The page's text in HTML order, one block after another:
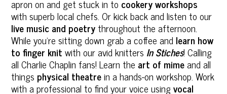
apron on and get stuck in to cookery workshops
with superb local chefs. Or kick back and listen to our
live music and poetrythroughout the afternoon.
While you’re sitting down grab a coffee andlearn how
to finger knitwith our avid knitters In Stiches! Calling
all Charlie Chaplin fans! Learn the art of mimeand all
things physical theatrein a hands-on workshop. Work
with a professional to find your voice usingvocal